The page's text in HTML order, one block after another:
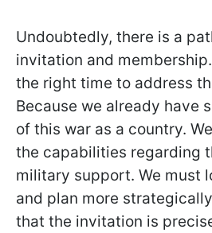
Undoubtedly, there is a
invitation and
the right time to address
Because we already have
of this war as a country.
the capabilities regarding
military support. We must
and plan more
that the invitation is